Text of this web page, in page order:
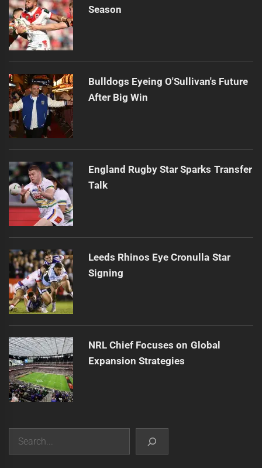
Season
Bulldogs Eyeing O'Sullivan's Future
After Big Win
England Rugby Star Sparks Transfer
Talk
Leeds Rhinos Eye Cronulla Star
Signing
NRL Chief Focuses on Global
Expansion Strategies
Search